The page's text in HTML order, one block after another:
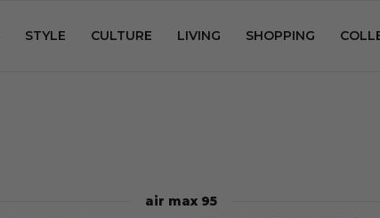
STYLE CULTURE LIVING SHOPPING
air max 95